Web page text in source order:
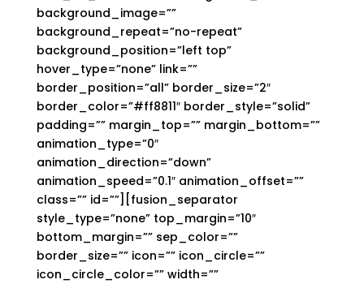
background_image=””
background_repeat=”no-repeat”
background_position=”left top”
hover_type=”none” link=””
border_position=”all” border_size=”2″
border_color=”#ff8811″ border_style=”solid”
padding=”” margin_top=”” margin_bottom=””
animation_type=”0″
animation_direction=”down”
animation_speed=”0.1″ animation_offset=””
class=”” id=””][fusion_separator
style_type=”none” top_margin=”10″
bottom_margin=”” sep_color=””
border_size=”” icon=”” icon_circle=””
icon_circle_color=”” width=””